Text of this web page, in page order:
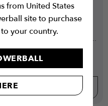
from United States
site to purchase
your country.
Wall Ball Targets Pro
Heavy-duty steel wall ball target
with slight rebound, ideal for
functional training.
from €94.99